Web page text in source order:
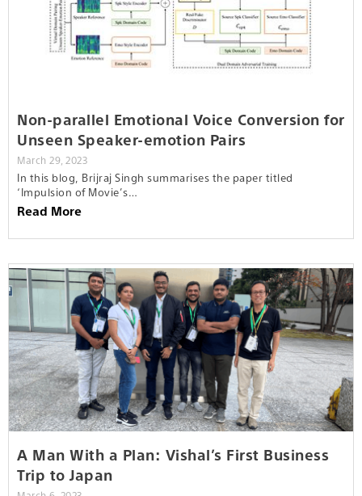
Non-parallel Emotional Voice Conversion for
Unseen Speaker-emotion Pairs
March 29, 2023
In this blog, Brijraj Singh summarises the paper titled
‘Impulsion of Movie’s…
Read More
A Man With a Plan: Vishal’s First Business
Trip to Japan